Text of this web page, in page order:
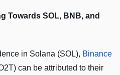
Towards SOL, BNB, and
in Solana (SOL), Binance
can be attributed to their